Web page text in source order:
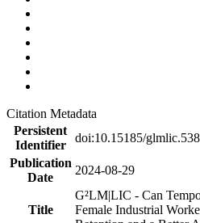
Citation Metadata
Persistent
Identifier
doi:10.15185/
Publication
Date
2024-08-29
Title
G²LM|LIC - Can
Female Industrial